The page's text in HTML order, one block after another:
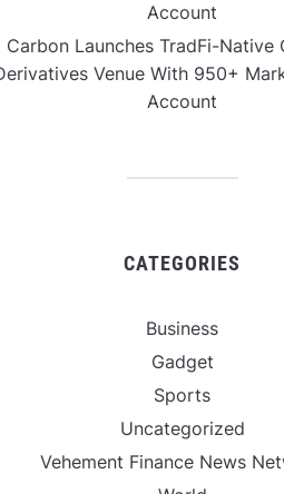
Account
Carbon Launches TradFi-Native
Venue With 950+
Account
CATEGORIES
Business
Gadget
Sports
Uncategorized
Vehement Finance News